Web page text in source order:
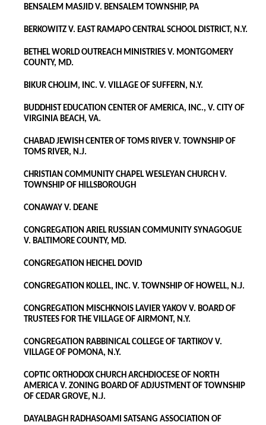
BENSALEM MASJID V. BENSALEM TOWNSHIP, PA
BERKOWITZ V. EAST RAMAPO CENTRAL SCHOOL DISTRICT, N.Y.
BETHEL WORLD OUTREACH MINISTRIES V. MONTGOMERY
COUNTY, MD.
BIKUR CHOLIM, INC. V. VILLAGE OF SUFFERN, N.Y.
BUDDHIST EDUCATION CENTER OF AMERICA, INC., V. CITY OF
VIRGINIA BEACH, VA.
CHABAD JEWISH CENTER OF TOMS RIVER V. TOWNSHIP OF
TOMS RIVER, N.J.
CHRISTIAN COMMUNITY CHAPEL WESLEYAN CHURCH V.
TOWNSHIP OF HILLSBOROUGH
CONAWAY V. DEANE
CONGREGATION ARIEL RUSSIAN COMMUNITY SYNAGOGUE
V. BALTIMORE COUNTY, MD.
CONGREGATION HEICHEL DOVID
CONGREGATION KOLLEL, INC. V. TOWNSHIP OF HOWELL, N.J.
CONGREGATION MISCHKNOIS LAVIER YAKOV V. BOARD OF
TRUSTEES FOR THE VILLAGE OF AIRMONT, N.Y.
CONGREGATION RABBINICAL COLLEGE OF TARTIKOV V.
VILLAGE OF POMONA, N.Y.
COPTIC ORTHODOX CHURCH ARCHDIOCESE OF NORTH
AMERICA V. ZONING BOARD OF ADJUSTMENT OF TOWNSHIP
OF CEDAR GROVE, N.J.
DAYALBAGH RADHASOAMI SATSANG ASSOCIATION OF